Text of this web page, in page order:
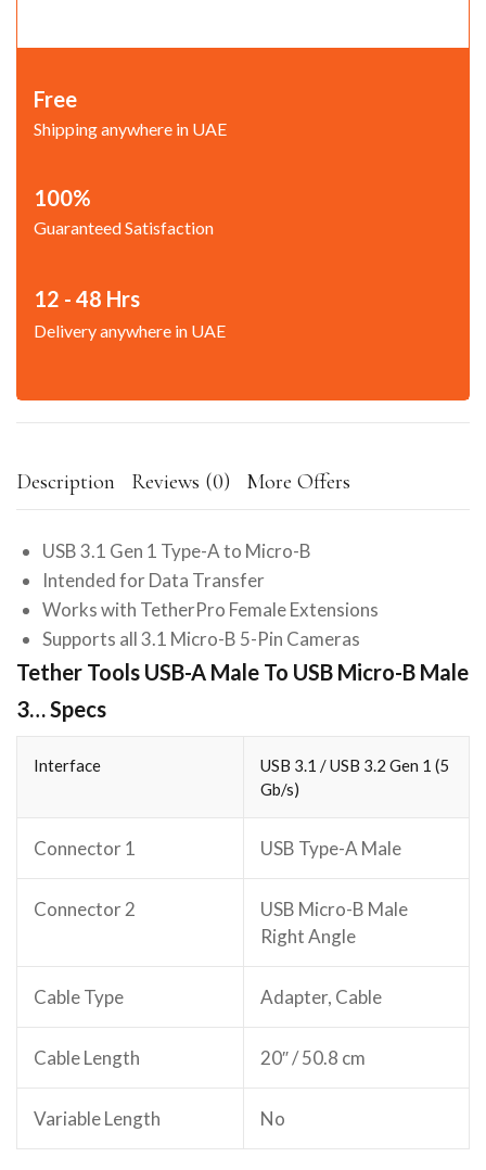
Free
Shipping anywhere in UAE
100%
Guaranteed Satisfaction
12 - 48 Hrs
Delivery anywhere in UAE
Description Reviews (0) More Offers
USB 3.1 Gen 1 Type-A to Micro-B
Intended for Data Transfer
Works with TetherPro Female Extensions
Supports all 3.1 Micro-B 5-Pin Cameras
Tether Tools USB-A Male To USB Micro-B Male
3… Specs
Interface
USB 3.1 / USB 3.2 Gen 1 (5
Gb/s)
Connector 1 USB Type-A Male
Connector 2
USB Micro-B Male
Right Angle
Cable Type Adapter, Cable
Cable Length 20″ / 50.8 cm
Variable Length No